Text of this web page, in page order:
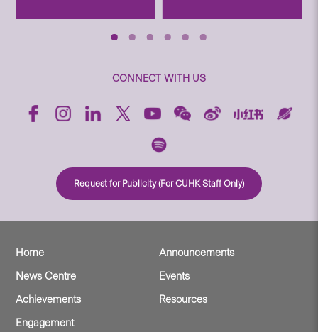
CONNECT WITH US
Request for Publicity (For CUHK Staff Only)
Home
Announcements
News Centre
Events
Achievements
Resources
Engagement